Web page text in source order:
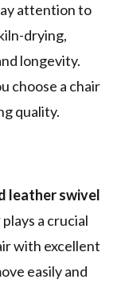
attention to
drying,
longevity.
choose a chair
quality.
leather swivel
plays a crucial
with excellent
easily and